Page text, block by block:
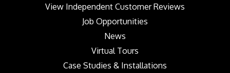
View Independent Customer Reviews
Job Opportunities
News
Virtual Tours
Case Studies & Installations